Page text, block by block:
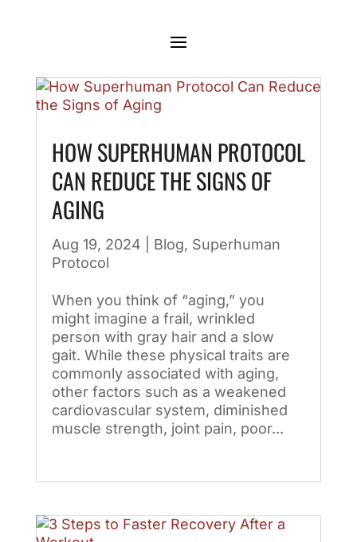
HOW SUPERHUMAN PROTOCOL
CAN REDUCE THE SIGNS OF
AGING
Aug 19, 2024 Blog, Superhuman
Protocol
When you think of “aging,” you
might imagine a frail, wrinkled
person with gray hair and a slow
gait. While these physical traits are
commonly associated with aging,
other factors such as a weakened
cardiovascular system, diminished
muscle strength, joint pain, poor...